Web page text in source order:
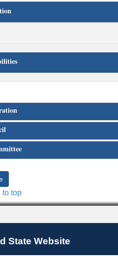
to top
State Website